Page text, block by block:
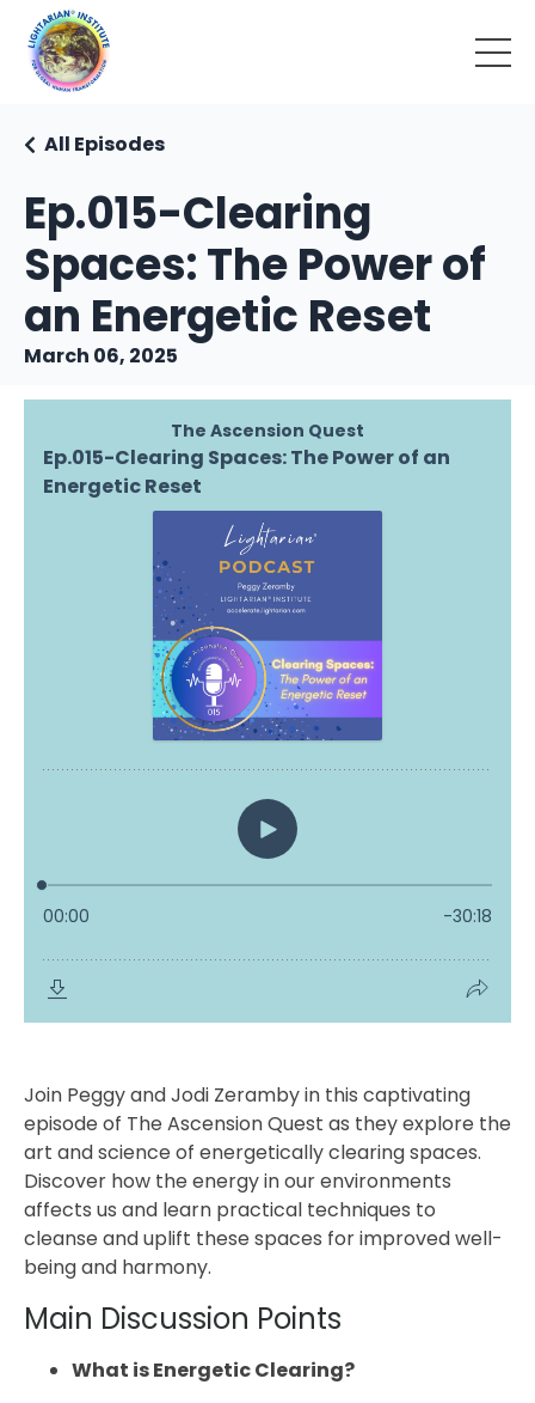
Ep.015-Clearing
Spaces: The Power of
an Energetic Reset
All Episodes
March 06, 2025
Join Peggy and Jodi Zeramby in this captivating
episode of The Ascension Quest as they explore the
art and science of energetically clearing spaces.
Discover how the energy in our environments
affects us and learn practical techniques to
cleanse and uplift these spaces for improved well-
being and harmony.
Main Discussion Points
What is Energetic Clearing?